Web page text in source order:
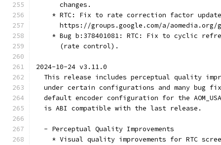
      changes.
* RTC: Fix to rate correction factor
https://groups.google.com/a/
* Bug b:378401081: RTC: Fix to cyclic
      (rate control).
2024-10-24 v3.11.0
This release includes perceptual quality
under certain configurations and many bug
default encoder configuration for the
  is ABI compatible with the last release.
  - Perceptual Quality Improvements
* Visual quality improvements for RTC